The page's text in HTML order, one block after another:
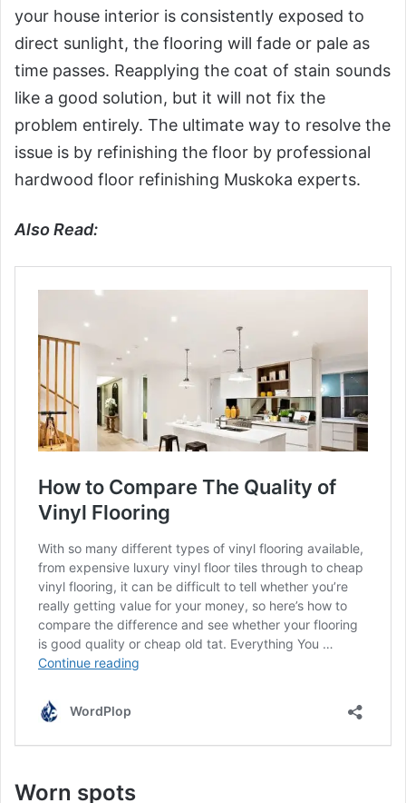
your house interior is consistently exposed to
direct sunlight, the flooring will fade or pale as
time passes. Reapplying the coat of stain sounds
like a good solution, but it will not fix the
problem entirely. The ultimate way to resolve the
issue is by refinishing the floor by professional
hardwood floor refinishing Muskoka experts.
Also Read:
Worn spots